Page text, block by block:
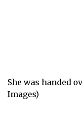
She was handed
Images)